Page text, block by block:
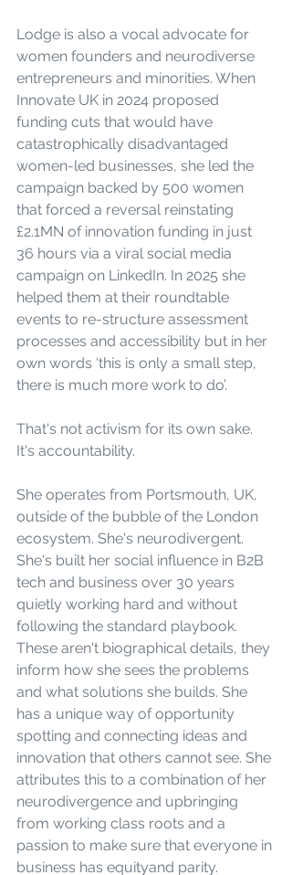
Lodge is also a vocal advocate for
women founders and neurodiverse
entrepreneurs and minorities. When
Innovate UK in 2024 proposed
funding cuts that would have
catastrophically disadvantaged
women-led businesses, she led the
campaign backed by 500 women
that forced a reversal reinstating
£2.1MN of innovation funding in just
36 hours via a viral social media
campaign on LinkedIn. In 2025 she
helped them at their roundtable
events to re-structure assessment
processes and accessibility but in her
own words ‘this is only a small step,
there is much more work to do’.
That's not activism for its own sake.
It's accountability.
She operates from Portsmouth, UK,
outside of the bubble of the London
ecosystem. She's neurodivergent.
She's built her social influence in B2B
tech and business over 30 years
quietly working hard and without
following the standard playbook.
These aren't biographical details, they
inform how she sees the problems
and what solutions she builds. She
has a unique way of opportunity
spotting and connecting ideas and
innovation that others cannot see. She
attributes this to a combination of her
neurodivergence and upbringing
from working class roots and a
passion to make sure that everyone in
business has equityand parity.